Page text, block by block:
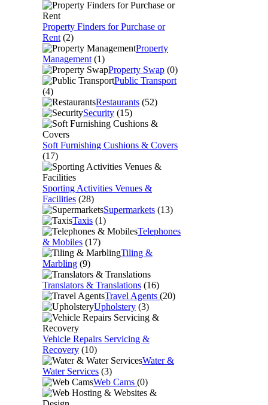
Property Finders for Purchase or
Rent (2)
Property
Management (1)
Property Swap (0)
Public Transport
(4)
Restaurants (52)
Security (15)
Soft Furnishing Cushions & Covers
(17)
Sporting Activities Venues &
Facilities (28)
Supermarkets (13)
Taxis (1)
Telephones
& Mobiles (17)
Tiling &
Marbling (9)
Translators & Translations (16)
Travel Agents (20)
Upholstery (3)
Vehicle Repairs Servicing &
Recovery (10)
Water &
Water Services (3)
Web Cams (0)